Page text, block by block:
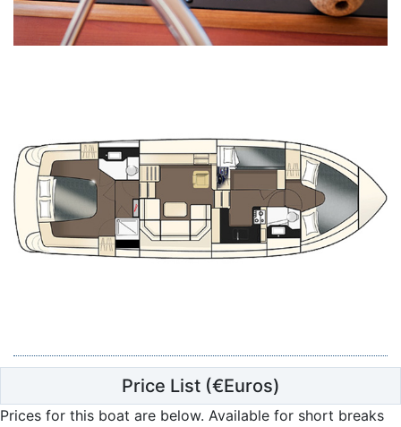
Price List (€Euros)
Prices for this boat are below. Available for short breaks